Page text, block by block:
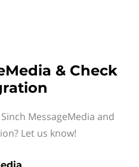
& Check
MessageMedia and
Let us know!